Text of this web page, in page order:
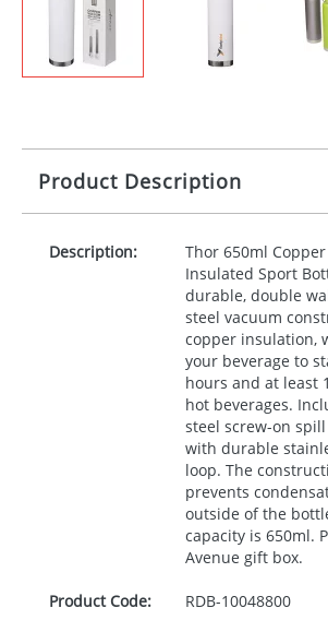
Product Description
Description:
Thor 650ml
Insulated Sport
durable, double
steel vacuum
copper insulation,
your beverage to
hours and at least
hot beverages.
steel screw-on
with durable
loop. The
prevents
outside of the
capacity is 650ml.
Avenue gift box.
Product Code: RDB-10048800